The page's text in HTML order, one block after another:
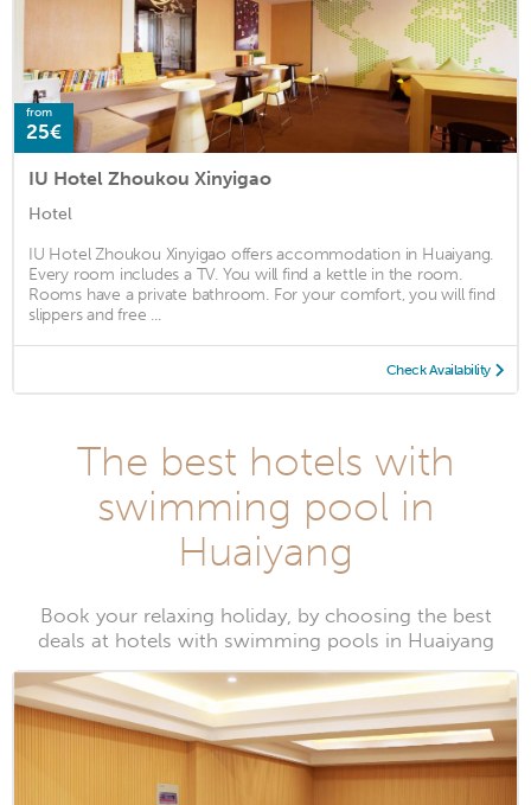
from
25€
IU Hotel Zhoukou Xinyigao
Hotel
IU Hotel Zhoukou Xinyigao offers accommodation in Huaiyang.
Every room includes a TV. You will find a kettle in the room.
Rooms have a private bathroom. For your comfort, you will find
slippers and free ...
Check Availability
The best hotels with
swimming pool in
Huaiyang
Book your relaxing holiday, by choosing the best
deals at hotels with swimming pools in Huaiyang